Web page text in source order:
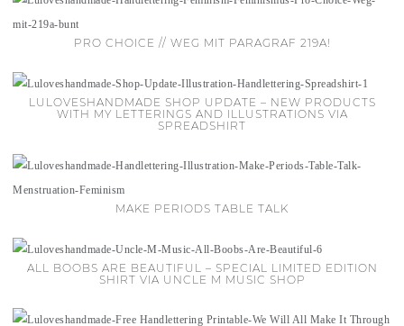
PRO CHOICE // WEG MIT PARAGRAF 219A!
LULOVESHANDMADE SHOP UPDATE – NEW PRODUCTS
WITH MY LETTERINGS AND ILLUSTRATIONS VIA
SPREADSHIRT
MAKE PERIODS TABLE TALK
ALL BOOBS ARE BEAUTIFUL – SPECIAL LIMITED EDITION
SHIRT VIA UNCLE M MUSIC SHOP